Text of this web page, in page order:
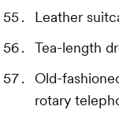
Leather
Tea-length
Old-
rotary